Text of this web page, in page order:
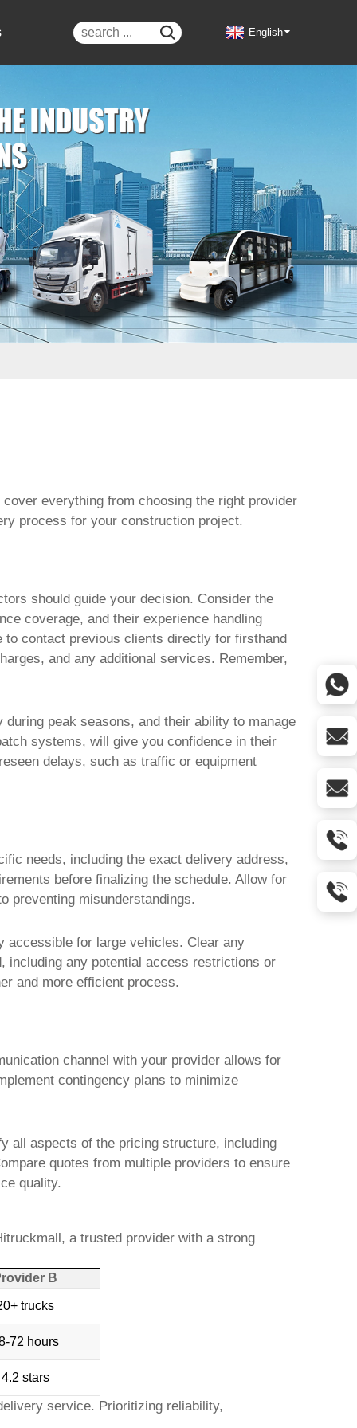
 English
everything from choosing the right provider
process for your construction project.
should guide your decision. Consider the
coverage, and their experience handling
contact previous clients directly for firsthand
and any additional services. Remember,
peak seasons, and their ability to manage
systems, will give you confidence in their
delays, such as traffic or equipment
needs, including the exact delivery address,
before finalizing the schedule. Allow for
preventing misunderstandings.
for large vehicles. Clear any
including any potential access restrictions or
and more efficient process.
channel with your provider allows for
contingency plans to minimize
all aspects of the pricing structure, including
quotes from multiple providers to ensure
quality.
, a trusted provider with a strong
B
trucks
72 hours
4.2 stars
service. Prioritizing reliability,